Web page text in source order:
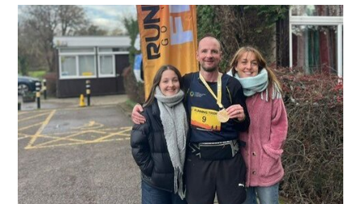
Fundraisers
spring
into
action